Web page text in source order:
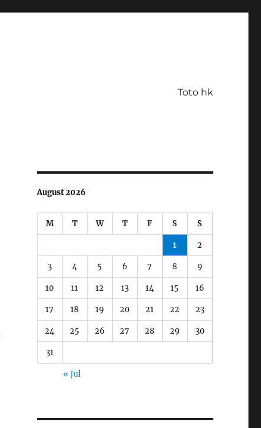
Toto hk
August 2026
M T W T F S S
1 2
3 4 5 6 7 8 9
10 11 12 13 14 15 16
17 18 19 20 21 22 23
24 25 26 27 28 29 30
31
« Jul